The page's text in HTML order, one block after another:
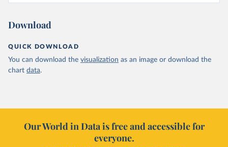
Download
QUICK DOWNLOAD
You can download the visualization as an image or download the
chart data.
Our World in Data is free and accessible for
everyone.